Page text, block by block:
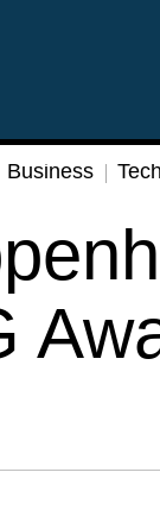
Business Tech